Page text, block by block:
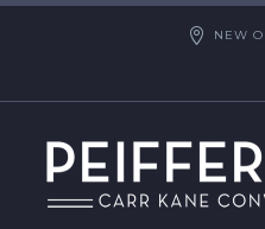
NEW